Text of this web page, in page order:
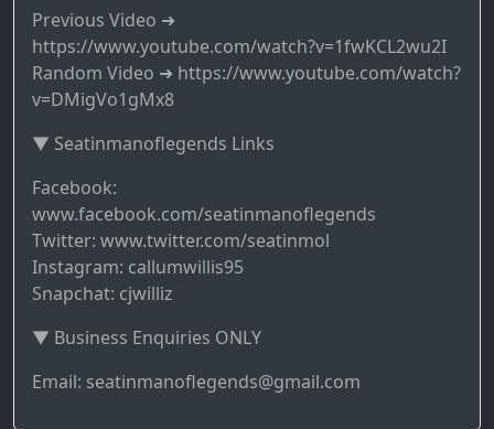
Previous Video ➜
https://www.youtube.com/watch?v=1fwKCL2wu2I
Random Video ➜ https://www.youtube.com/watch?
v=DMigVo1gMx8
▼ Seatinmanoflegends Links
Facebook:
www.facebook.com/seatinmanoflegends
Twitter: www.twitter.com/seatinmol
Instagram: callumwillis95
Snapchat: cjwilliz
▼ Business Enquiries ONLY
Email: seatinmanoflegends@gmail.com